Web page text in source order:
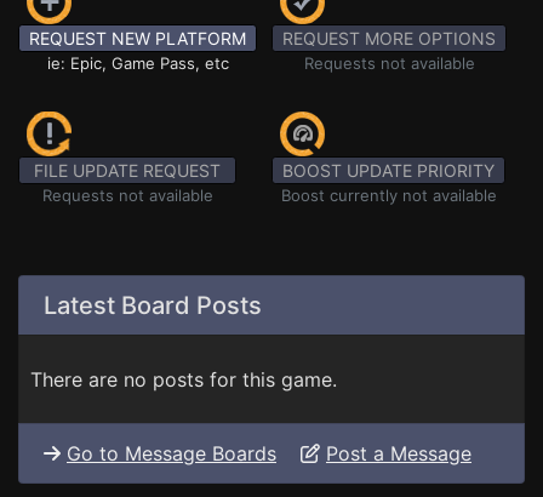
REQUEST NEW PLATFORM
ie: Epic, Game Pass, etc
REQUEST MORE OPTIONS
Requests not available
FILE UPDATE REQUEST
Requests not available
BOOST UPDATE PRIORITY
Boost currently not available
Latest Board Posts
There are no posts for this game.
Go to Message Boards Post a Message